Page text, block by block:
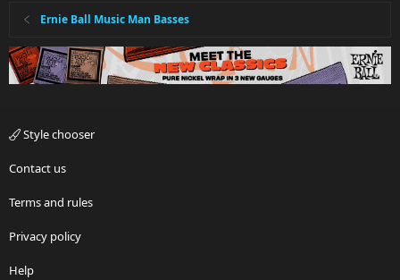
Ernie Ball Music Man Basses
Style chooser
Contact us
Terms and rules
Privacy policy
Help